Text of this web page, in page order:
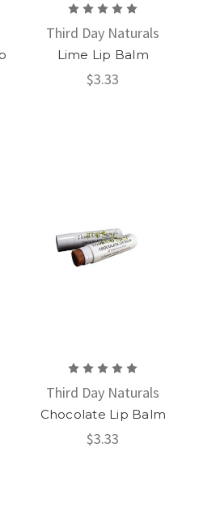
Third Day Naturals
Lime Lip Balm
$3.33
Third Day Naturals
Chocolate Lip Balm
$3.33